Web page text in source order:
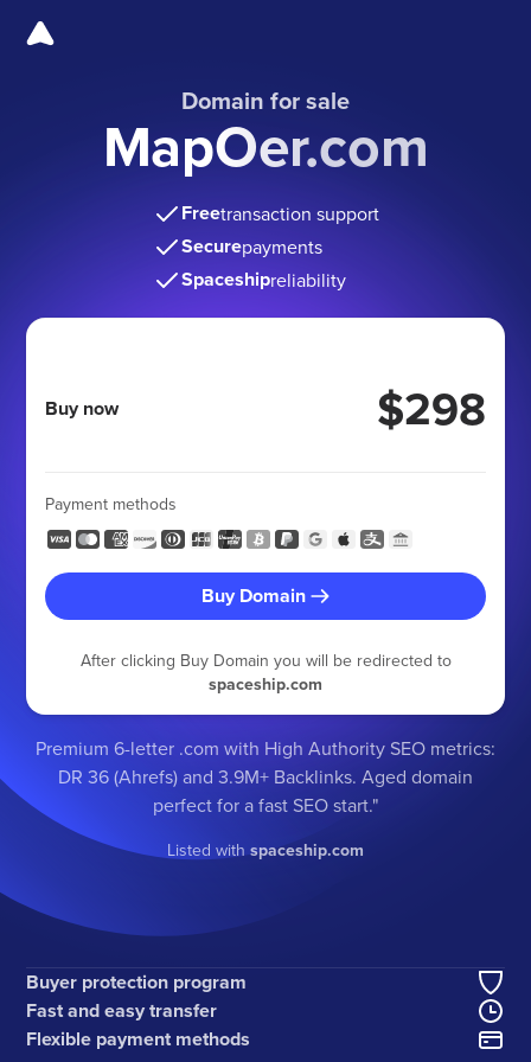
Domain for sale
MapOer.com
Freetransaction support
Securepayments
Spaceshipreliability
Buy now $298
Payment methods
Buy Domain
After clicking Buy Domain you will be redirected to
spaceship.com
Premium 6-letter .com with High Authority SEO metrics:
DR 36 (Ahrefs) and 3.9M+ Backlinks. Aged domain
perfect for a fast SEO start."
Listed withspaceship.com
Buyer protection program
Fast and easy transfer
Flexible payment methods